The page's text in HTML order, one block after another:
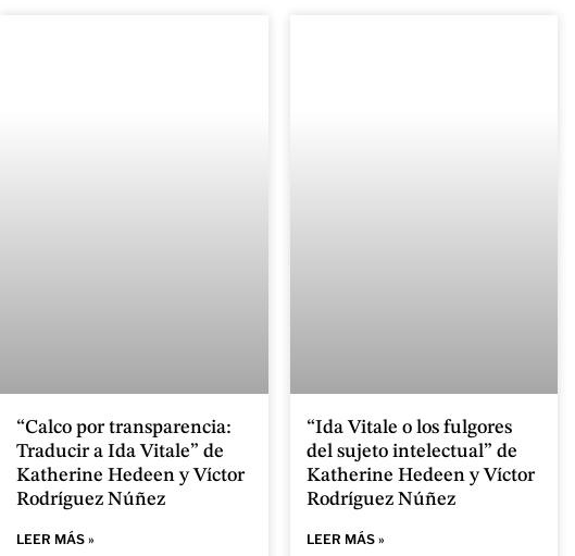
“Calco por transparencia:
Traducir a Ida Vitale” de
Katherine Hedeen y Víctor
Rodríguez Núñez
LEER MÁS »
“Ida Vitale o los fulgores
del sujeto intelectual” de
Katherine Hedeen y Víctor
Rodríguez Núñez
LEER MÁS »